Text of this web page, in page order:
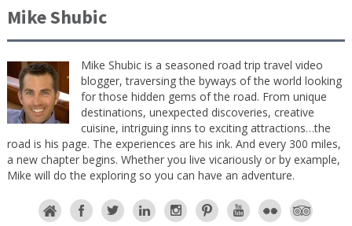
Mike Shubic
Mike Shubic is a seasoned road trip travel video
blogger, traversing the byways of the world looking
for those hidden gems of the road. From unique
destinations, unexpected discoveries, creative
cuisine, intriguing inns to exciting attractions…the
road is his page. The experiences are his ink. And every 300 miles,
a new chapter begins. Whether you live vicariously or by example,
Mike will do the exploring so you can have an adventure.